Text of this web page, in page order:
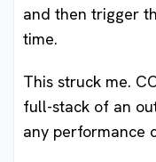
and then trigger
time.
This struck me.
full-stack of an
any performance